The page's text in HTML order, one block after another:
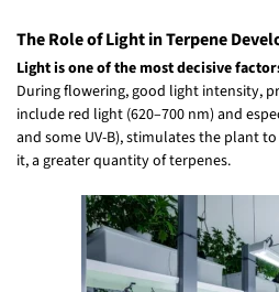
The Role of Light in Terpene
Light is one of the most decisive
During flowering, good light intensity,
include red light (620–700 nm) and
and some UV-B), stimulates the plant
it, a greater quantity of terpenes.